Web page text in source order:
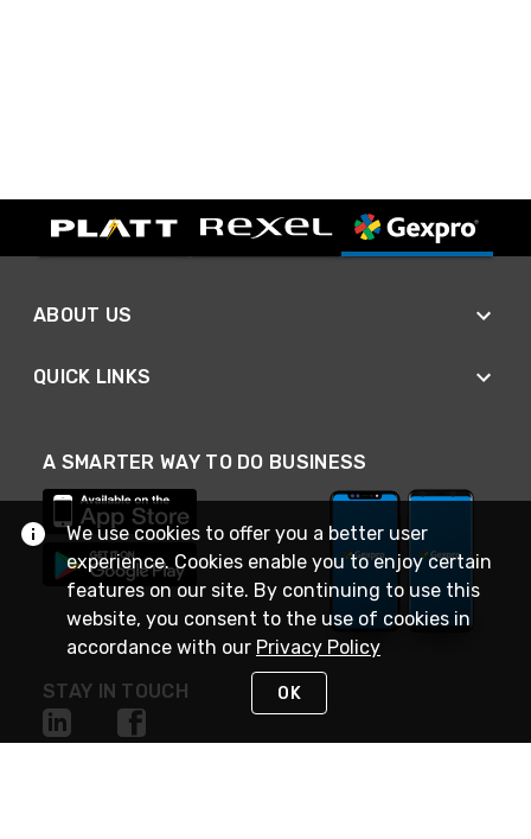
ABOUT US
QUICK LINKS
A SMARTER WAY TO DO BUSINESS
STAY IN TOUCH
We use cookies to offer you a better user
experience. Cookies enable you to enjoy certain
features on our site. By continuing to use this
website, you consent to the use of cookies in
accordance with our Privacy Policy
OK